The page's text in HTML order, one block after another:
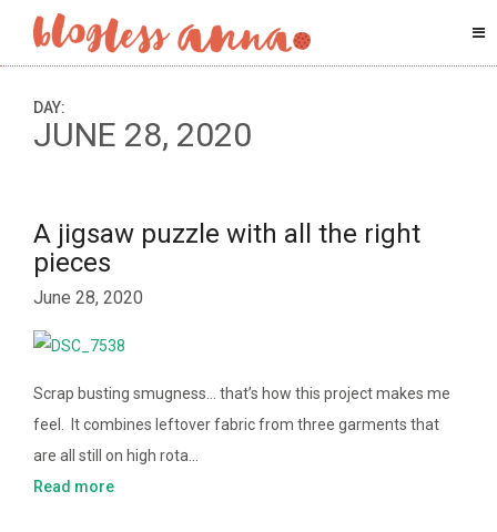
DAY:
JUNE 28, 2020
A jigsaw puzzle with all the right
pieces
June 28, 2020
Scrap busting smugness… that’s how this project makes me
feel. It combines leftover fabric from three garments that
are all still on high rota…
Read more